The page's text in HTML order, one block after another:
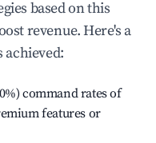
based on this
revenue. Here's a
achieved:
command rates of
features or